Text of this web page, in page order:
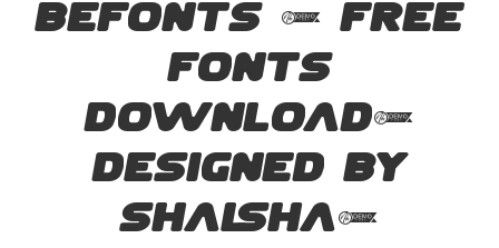
Befonts – Free
Fonts
Download,
designed by
Shalsha,